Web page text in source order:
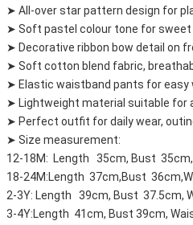
➤ All-over star pattern design for
➤ Soft pastel colour tone for sweet
➤ Decorative ribbon bow detail on
➤ Soft cotton blend fabric,
➤ Elastic waistband pants for easy
➤ Lightweight material suitable for
➤ Perfect outfit for daily wear,
➤ Size measurement:
12-18M: Length 35cm, Bust
18-24M:Length 37cm,Bust
2-3Y: Length 39cm, Bust 37.5cm,
3-4Y:Length 41cm, Bust 39cm,